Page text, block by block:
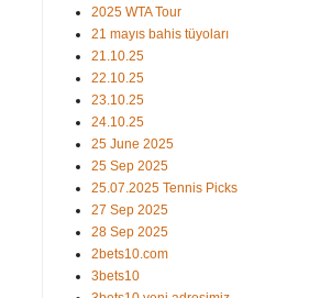
2025 WTA Tour
21 mayıs bahis tüyoları
21.10.25
22.10.25
23.10.25
24.10.25
25 June 2025
25 Sep 2025
25.07.2025 Tennis Picks
27 Sep 2025
28 Sep 2025
2bets10.com
3bets10